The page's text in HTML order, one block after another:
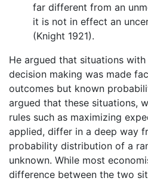
far different from an
it is not in effect an
(Knight 1921).
He argued that situations
decision making was made
outcomes but known
argued that these situations,
rules such as maximizing
applied, differ in a deep way
probability distribution of a
unknown. While most
difference between the two